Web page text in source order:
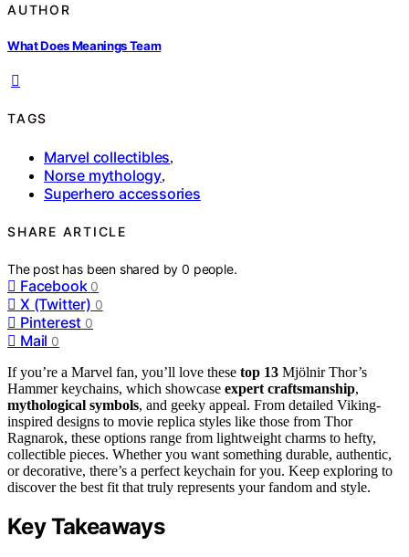
AUTHOR
What Does Meanings Team
TAGS
Marvel collectibles,
Norse mythology,
Superhero accessories
SHARE ARTICLE
The post has been shared by0 people.
Facebook 0
X (Twitter) 0
Pinterest 0
Mail 0
If you’re a Marvel fan, you’ll love these top 13 Mjölnir Thor’s
Hammer keychains, which showcase expert craftsmanship,
mythological symbols, and geeky appeal. From detailed Viking-
inspired designs to movie replica styles like those from Thor
Ragnarok, these options range from lightweight charms to hefty,
collectible pieces. Whether you want something durable, authentic,
or decorative, there’s a perfect keychain for you. Keep exploring to
discover the best fit that truly represents your fandom and style.
Key Takeaways